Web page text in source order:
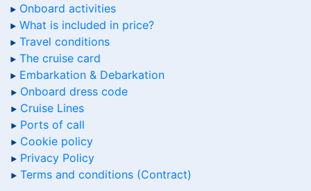
Onboard activities
What is included in price?
Travel conditions
The cruise card
Embarkation & Debarkation
Onboard dress code
Cruise Lines
Ports of call
Cookie policy
Privacy Policy
Terms and conditions (Contract)